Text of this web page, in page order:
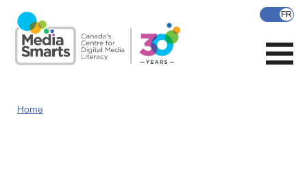
main
content
Home